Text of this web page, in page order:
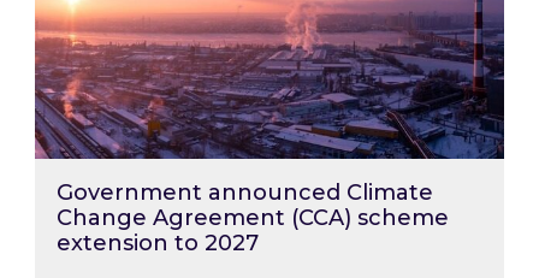
Government announced Climate
Change Agreement (CCA) scheme
extension to 2027